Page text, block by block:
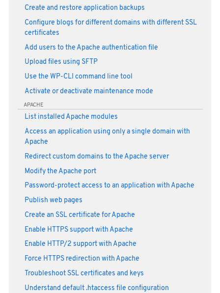
Create and restore application backups
Configure blogs for different domains with different SSL
certificates
Add users to the Apache authentication file
Upload files using SFTP
Use the WP-CLI command line tool
Activate or deactivate maintenance mode
APACHE
List installed Apache modules
Access an application using only a single domain with
Apache
Redirect custom domains to the Apache server
Modify the Apache port
Password-protect access to an application with Apache
Publish web pages
Create an SSL certificate for Apache
Enable HTTPS support with Apache
Enable HTTP/2 support with Apache
Force HTTPS redirection with Apache
Troubleshoot SSL certificates and keys
Understand default .htaccess file configuration